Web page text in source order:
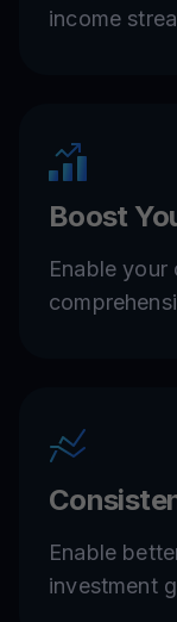
income
Boost
Enable
Enable
investment